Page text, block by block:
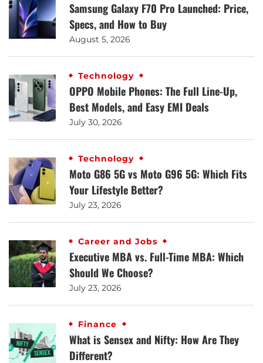
Samsung Galaxy F70 Pro Launched: Price,
Specs, and How to Buy
August 5, 2026
Technology
OPPO Mobile Phones: The Full Line-Up,
Best Models, and Easy EMI Deals
July 30, 2026
Technology
Moto G86 5G vs Moto G96 5G: Which Fits
Your Lifestyle Better?
July 23, 2026
Career and Jobs
Executive MBA vs. Full-Time MBA: Which
Should We Choose?
July 23, 2026
Finance
What is Sensex and Nifty: How Are They
Different?